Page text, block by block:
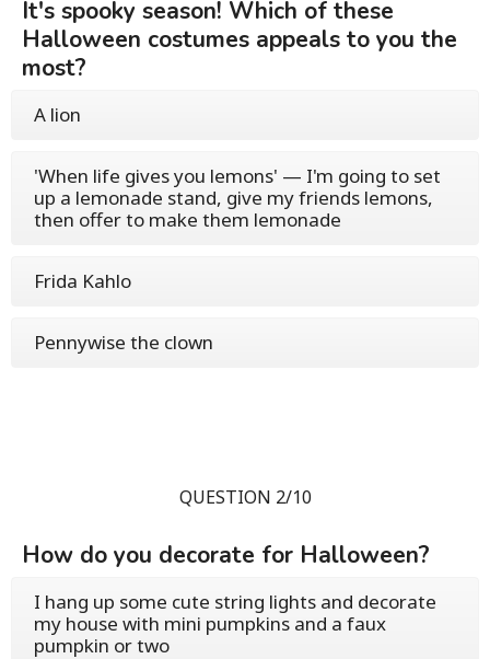
It's spooky season! Which of these
Halloween costumes appeals to you the
most?
A lion
'When life gives you lemons' — I'm going to set
up a lemonade stand, give my friends lemons,
then offer to make them lemonade
Frida Kahlo
Pennywise the clown
QUESTION 2/10
How do you decorate for Halloween?
I hang up some cute string lights and decorate
my house with mini pumpkins and a faux
pumpkin or two